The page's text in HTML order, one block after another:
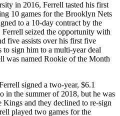
in 2016, Ferrell tasted his first
10 games for the Brooklyn Nets
to a 10-day contract by the
seized the opportunity with
five assists over his first five
to sign him to a multi-year deal
was named Rookie of the Month
signed a two-year, $6.1
in the summer of 2018, but he was
and they declined to re-sign
played two games for the